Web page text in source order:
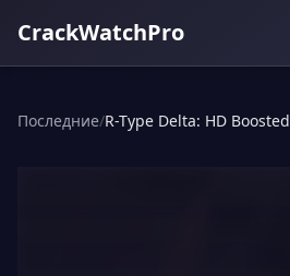
CrackWatchPro
Последние/R-Type Delta: HD Boosted